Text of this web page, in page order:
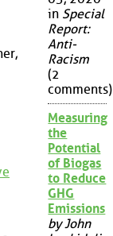
in Special
Report:
Anti-
Racism
(2
comments)
Measuring
the
Potential
of Biogas
to Reduce
GHG
Emissions
by John